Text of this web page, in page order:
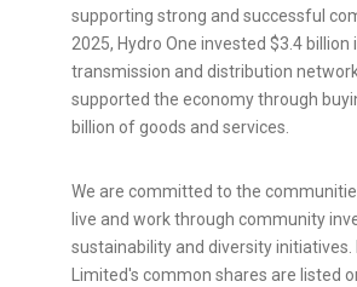
supporting strong and successful
2025, Hydro One invested $3.4 billion
transmission and distribution
supported the economy through
billion of goods and services.
We are committed to the
live and work through community
sustainability and diversity initiatives.
Limited's common shares are listed